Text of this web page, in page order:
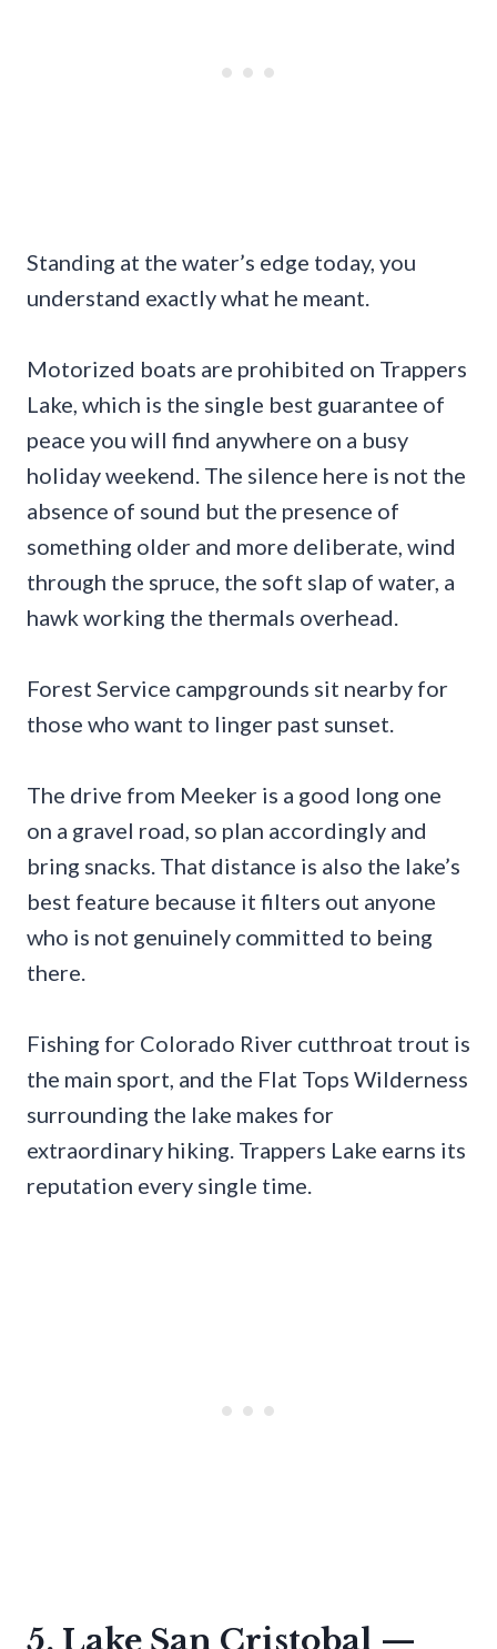
Standing at the water’s edge today, you
understand exactly what he meant.
Motorized boats are prohibited on Trappers
Lake, which is the single best guarantee of
peace you will find anywhere on a busy
holiday weekend. The silence here is not the
absence of sound but the presence of
something older and more deliberate, wind
through the spruce, the soft slap of water, a
hawk working the thermals overhead.
Forest Service campgrounds sit nearby for
those who want to linger past sunset.
The drive from Meeker is a good long one
on a gravel road, so plan accordingly and
bring snacks. That distance is also the lake’s
best feature because it filters out anyone
who is not genuinely committed to being
there.
Fishing for Colorado River cutthroat trout is
the main sport, and the Flat Tops Wilderness
surrounding the lake makes for
extraordinary hiking. Trappers Lake earns its
reputation every single time.
5. Lake San Cristobal —